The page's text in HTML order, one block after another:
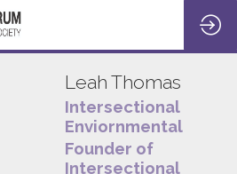
Leah Thomas
Intersectional
Enviornmentalist
Founder of
Intersectional